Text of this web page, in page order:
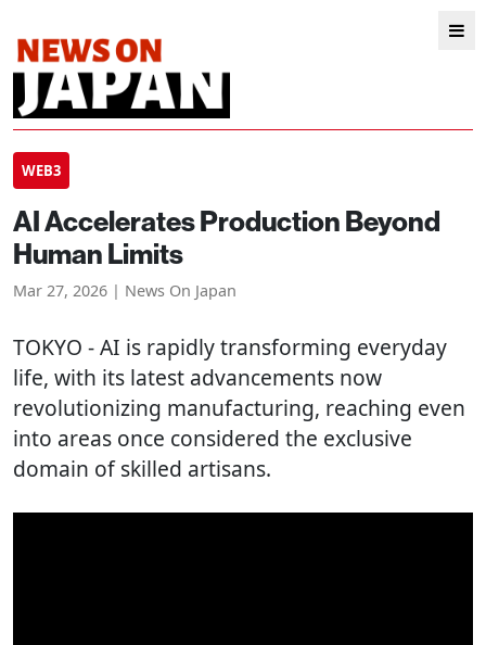
WEB3
AI Accelerates Production Beyond
Human Limits
Mar 27, 2026 | News On Japan
TOKYO - AI is rapidly transforming everyday
life, with its latest advancements now
revolutionizing manufacturing, reaching even
into areas once considered the exclusive
domain of skilled artisans.